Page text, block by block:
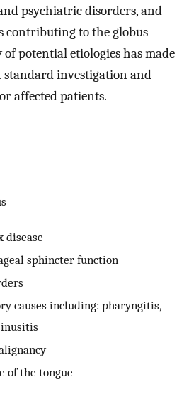
psychiatric disorders, and
contributing to the globus
potential etiologies has made
investigation and
affected patients.
disease
sphincter function
causes including: pharyngitis,
of the tongue